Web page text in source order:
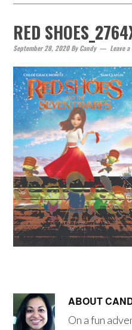
RED
September 28, 2020ByCandy Leave
ABOUT
On a fun